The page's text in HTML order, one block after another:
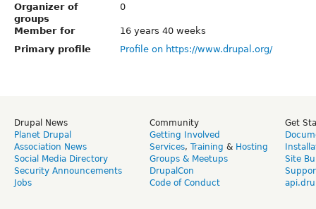
Organizer of
groups
0
Member for
16 years 40 weeks
Primary profile
Profile on https://www.drupal.org/
Drupal News
Planet Drupal
Association News
Social Media Directory
Security Announcements
Jobs
Community
Getting Involved
Services, Training & Hosting
Groups & Meetups
DrupalCon
Code of Conduct
Get
Site